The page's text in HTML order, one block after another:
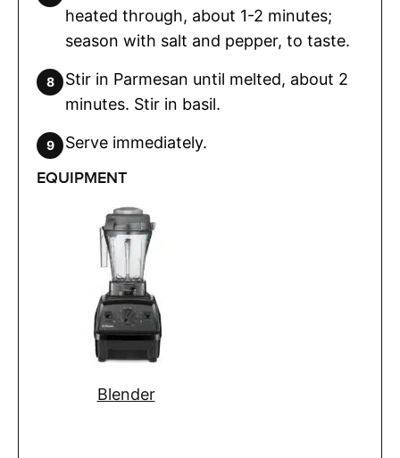
heated through, about 1-2 minutes;
season with salt and pepper, to taste.
Stir in Parmesan until melted, about 2
minutes. Stir in basil.
Serve immediately.
EQUIPMENT
Blender